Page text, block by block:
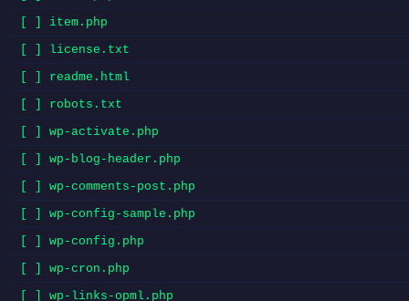
[ ] item.php
[ ] license.txt
[ ] readme.html
[ ] robots.txt
[ ] wp-activate.php
[ ] wp-blog-header.php
[ ] wp-comments-post.php
[ ] wp-config-sample.php
[ ] wp-config.php
[ ] wp-cron.php
[ ] wp-links-opml.php